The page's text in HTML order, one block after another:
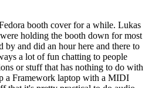
booth cover for a while. Lukas
holding the booth down for most
by and did an hour here and there to
a lot of fun chatting to people
or stuff that has nothing to do with
a Framework laptop with a MIDI